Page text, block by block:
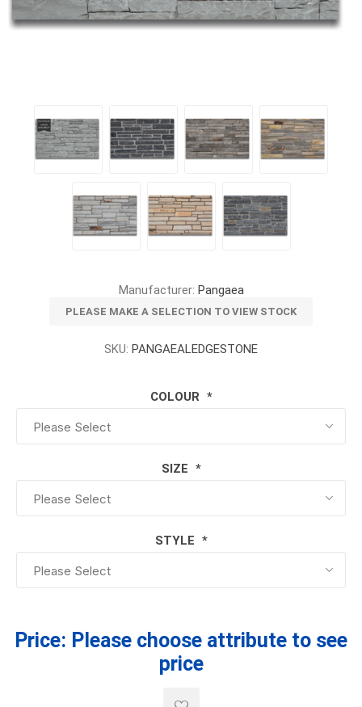
Manufacturer: Pangaea
PLEASE MAKE A SELECTION TO VIEW STOCK
SKU: PANGAEALEDGESTONE
COLOUR *
SIZE *
STYLE *
Price: Please choose attribute to see
price